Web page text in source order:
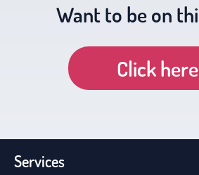
Want to be on
Click here
Services